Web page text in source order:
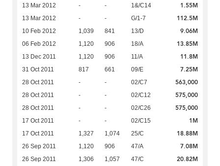
13 Mar 2012 - - 1&/C14 1.55M
13 Mar 2012 - - G/1-7 112.5M
10 Feb 2012 1,039 841 13/D 9.06M
06 Feb 2012 1,120 906 18/A 13.85M
13 Dec 2011 1,120 906 11/A 11.8M
31 Oct 2011 817 661 09/E 7.25M
28 Oct 2011 - - 02/C7 563,000
28 Oct 2011 - - 02/C12 575,000
28 Oct 2011 - - 02/C26 575,000
17 Oct 2011 - - 02/C15 1M
17 Oct 2011 1,327 1,074 25/C 18.88M
26 Sep 2011 1,120 906 47/A 7.08M
26 Sep 2011 1,306 1,057 47/C 20.82M